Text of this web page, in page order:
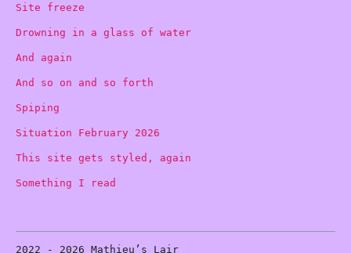
Site freeze
Drowning in a glass of water
And again
And so on and so forth
Spiping
Situation February 2026
This site gets styled, again
Something I read
2022 - 2026 Mathieu’s Lair